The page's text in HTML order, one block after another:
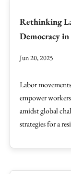
Rethinking
Democracy
Jun 20, 2025
Labor
empower
amidst global
strategies for a